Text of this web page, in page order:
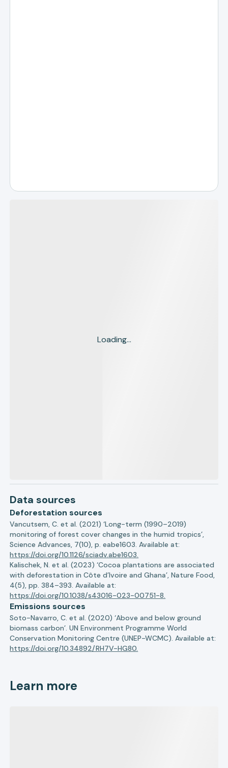
Loading...
Data sources
Deforestation sources
Vancutsem, C. et al. (2021) ‘Long-term (1990–2019)
monitoring of forest cover changes in the humid tropics’,
Science Advances, 7(10), p. eabe1603. Available at:
https://doi.org/10.1126/sciadv.abe1603.
Kalischek, N. et al. (2023) ‘Cocoa plantations are associated
with deforestation in Côte d’Ivoire and Ghana’, Nature Food,
4(5), pp. 384–393. Available at:
https://doi.org/10.1038/s43016-023-00751-8.
Emissions sources
Soto-Navarro, C. et al. (2020) ‘Above and below ground
biomass carbon’. UN Environment Programme World
Conservation Monitoring Centre (UNEP-WCMC). Available at:
https://doi.org/10.34892/RH7V-HG80.
Learn more